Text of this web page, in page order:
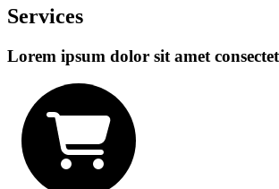
Services
Lorem ipsum dolor sit amet